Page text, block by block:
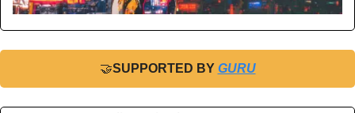
🤝SUPPORTED BY GURU